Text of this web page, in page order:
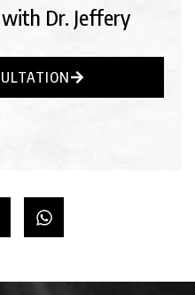
Dr. Jeffery